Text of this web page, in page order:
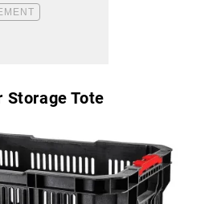
Storage Tote